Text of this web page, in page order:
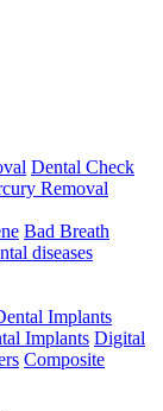
Dental Check
Removal
Bad Breath
diseases
Implants
Implants Digital
Composite